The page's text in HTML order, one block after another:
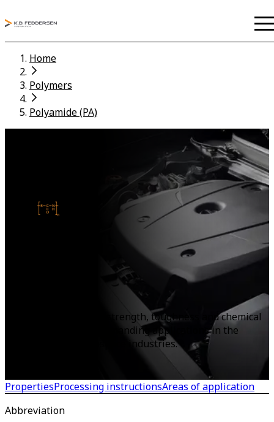
Home
Polymers
Polyamide (PA)
known as nylon, offer strength, toughness and chemical
resistance, ideal for demanding applications in the
automotive and aerospace industries.
PropertiesProcessing instructionsAreas of application
Abbreviation